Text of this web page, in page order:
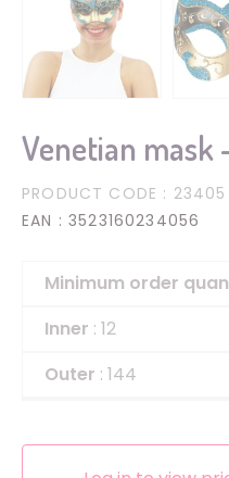
Venetian mask
PRODUCT CODE : 23405
EAN : 3523160234056
Minimum order
Inner : 12
Outer : 144